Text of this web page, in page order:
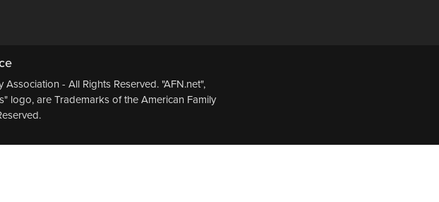
- All Rights Reserved. "AFN.net",
logo, are Trademarks of the American Family